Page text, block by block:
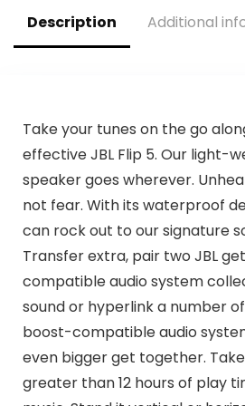
Description Additional
Take your tunes on the go
effective JBL Flip 5. Our light-
speaker goes wherever.
not fear. With its waterproof
can rock out to our signature
Transfer extra, pair two JBL
compatible audio system
sound or hyperlink a number
boost-compatible audio
even bigger get together.
greater than 12 hours of play